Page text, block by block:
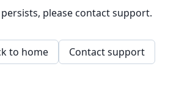
please contact support.
to home Contact support